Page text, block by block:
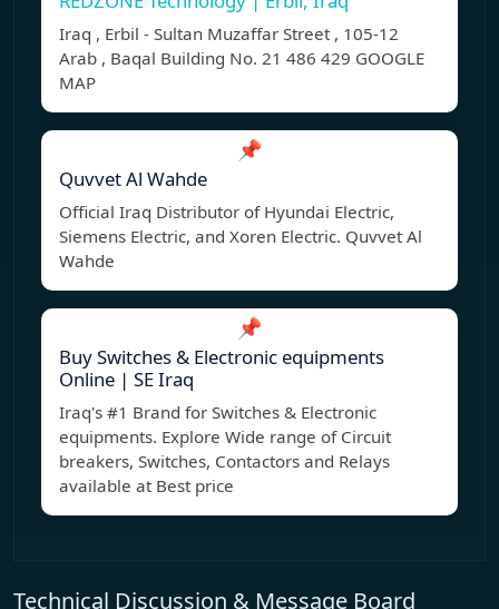
Iraq , Erbil - Sultan Muzaffar Street , 105-12
Arab , Baqal Building No. 21 486 429 GOOGLE
MAP
📌
Quvvet Al Wahde
Official Iraq Distributor of Hyundai Electric,
Siemens Electric, and Xoren Electric. Quvvet Al
Wahde
📌
Buy Switches & Electronic equipments
Online | SE Iraq
Iraq's #1 Brand for Switches & Electronic
equipments. Explore Wide range of Circuit
breakers, Switches, Contactors and Relays
available at Best price
Technical Discussion & Message Board